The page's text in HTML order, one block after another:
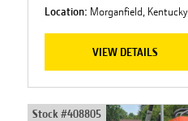
Location: Morganfield, Kentucky
VIEW DETAILS
Stock #408805